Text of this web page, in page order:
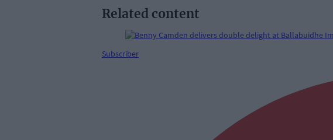
Related content
Subscriber